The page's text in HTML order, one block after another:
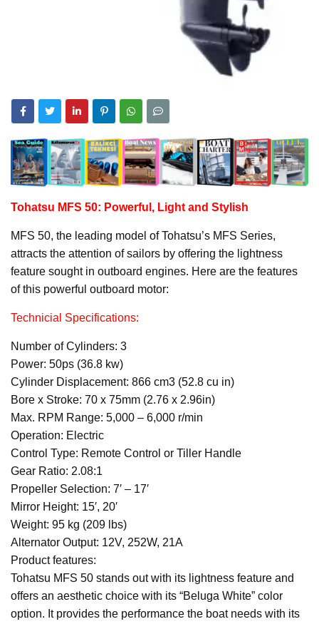
Tohatsu MFS 50: Powerful, Light and Stylish
MFS 50, the leading model of Tohatsu’s MFS Series,
attracts the attention of sailors by offering the lightness
feature sought in outboard engines. Here are the features
of this powerful outboard motor:
Technicial Specifications:
Number of Cylinders: 3
Power: 50ps (36.8 kw)
Cylinder Displacement: 866 cm3 (52.8 cu in)
Bore x Stroke: 70 x 75mm (2.76 x 2.96in)
Max. RPM Range: 5,000 – 6,000 r/min
Operation: Electric
Control Type: Remote Control or Tiller Handle
Gear Ratio: 2.08:1
Propeller Selection: 7′ – 17′
Mirror Height: 15′, 20′
Weight: 95 kg (209 lbs)
Alternator Output: 12V, 252W, 21A
Product features:
Tohatsu MFS 50 stands out with its lightness feature and
offers an aesthetic choice with its “Beluga White” color
option. It provides the performance the boat needs with its